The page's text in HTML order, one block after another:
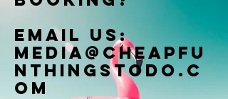
Email us:
Media@cheapfu
nthingstodo.c
om